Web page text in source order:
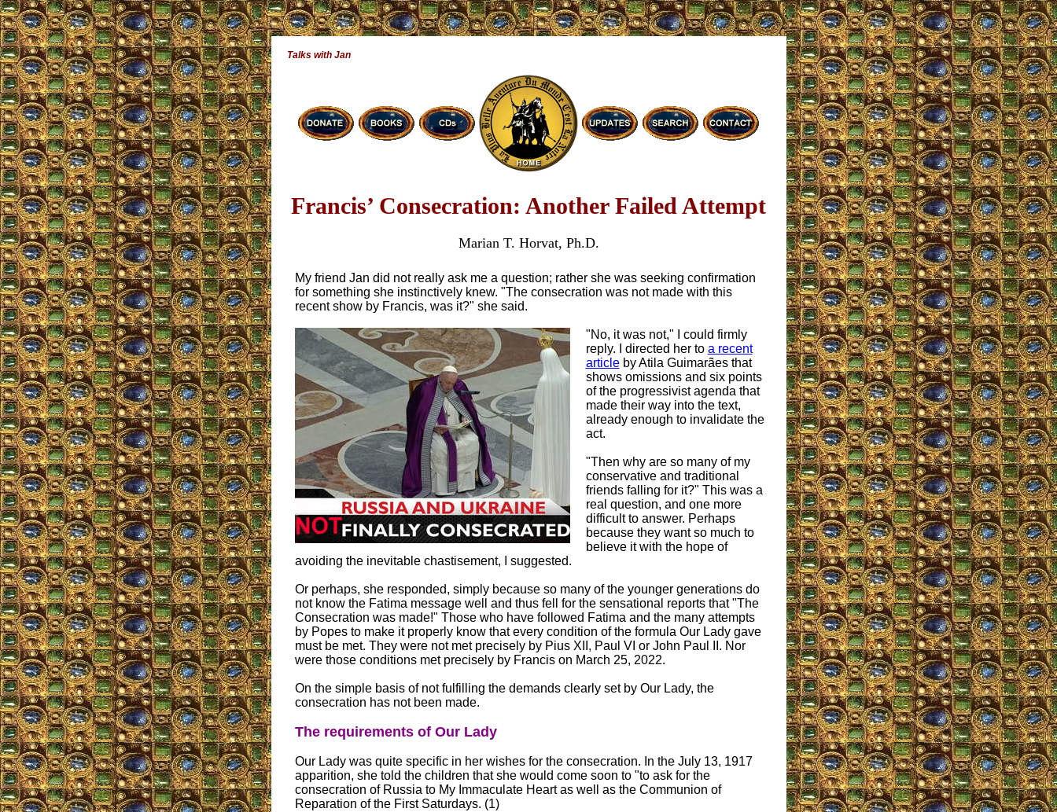
Talks with Jan
Francis’ Consecration: Another Failed Attempt
Marian T. Horvat, Ph.D.
My friend Jan did not really ask me a question; rather she was seeking confirmation
for something she instinctively knew. "The consecration was not made with this
recent show by Francis, was it?" she said.
"No, it was not," I could firmly
reply. I directed her to a recent
articleby Atila Guimarães that
shows omissions and six points
of the progressivist agenda that
made their way into the text,
already enough to invalidate the
act.
"Then why are so many of my
conservative and traditional
friends falling for it?" This was a
real question, and one more
difficult to answer. Perhaps
because they want so much to
believe it with the hope of
avoiding the inevitable chastisement, I suggested.
Or perhaps, she responded, simply because so many of the younger generations do
not know the Fatima message well and thus fell for the sensational reports that "The
Consecration was made!" Those who have followed Fatima and the many attempts
by Popes to make it properly know that every condition of the formula Our Lady gave
must be met. They were not met precisely by Pius XII, Paul VI or John Paul II. Nor
were those conditions met precisely by Francis on March 25, 2022.
On the simple basis of not fulfilling the demands clearly set by Our Lady, the
consecration has not been made.
The requirements of Our Lady
Our Lady was quite specific in her wishes for the consecration. In the July 13, 1917
apparition, she told the children that she would come soon to "to ask for the
consecration of Russia to My Immaculate Heart as well as the Communion of
Reparation of the First Saturdays. (1)